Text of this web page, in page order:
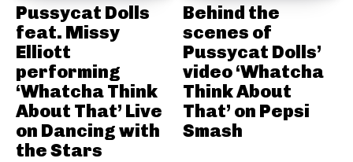
Pussycat Dolls
feat. Missy
Elliott
performing
‘Whatcha Think
About That’ Live
on Dancing with
the Stars
Behind the
scenes of
Pussycat Dolls’
video ‘Whatcha
Think About
That’ on Pepsi
Smash